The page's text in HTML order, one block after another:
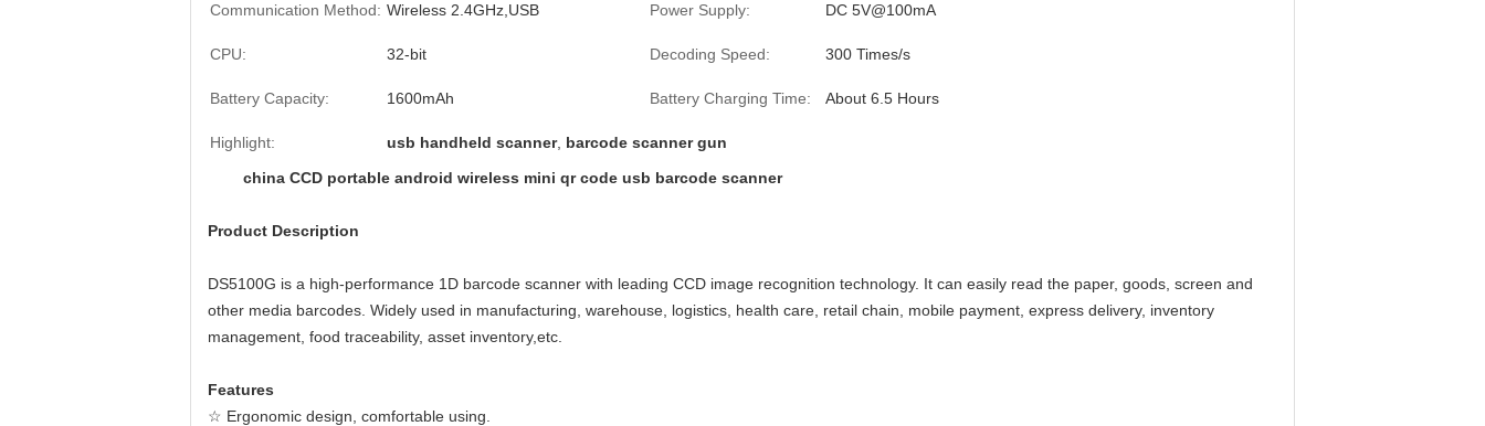
Communication Method: Wireless 2.4GHz,USB Power Supply: DC 5V@100mA
CPU: 32-bit Decoding Speed: 300 Times/s
Battery Capacity: 1600mAh Battery Charging Time: About 6.5 Hours
Highlight: usb handheld scanner, barcode scanner gun
china CCD portable android wireless mini qr code usb barcode scanner
Product Description
DS5100G is a high-performance 1D barcode scanner with leading CCD image recognition technology. It can easily read the paper, goods, screen and
other media barcodes. Widely used in manufacturing, warehouse, logistics, health care, retail chain, mobile payment, express delivery, inventory
management, food traceability, asset inventory,etc.
Features
☆ Ergonomic design, comfortable using.